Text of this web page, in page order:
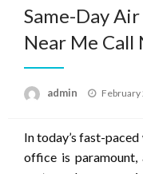
Same-Day
Near Me Call
admin
Posted
February
In today’s fast-
office is